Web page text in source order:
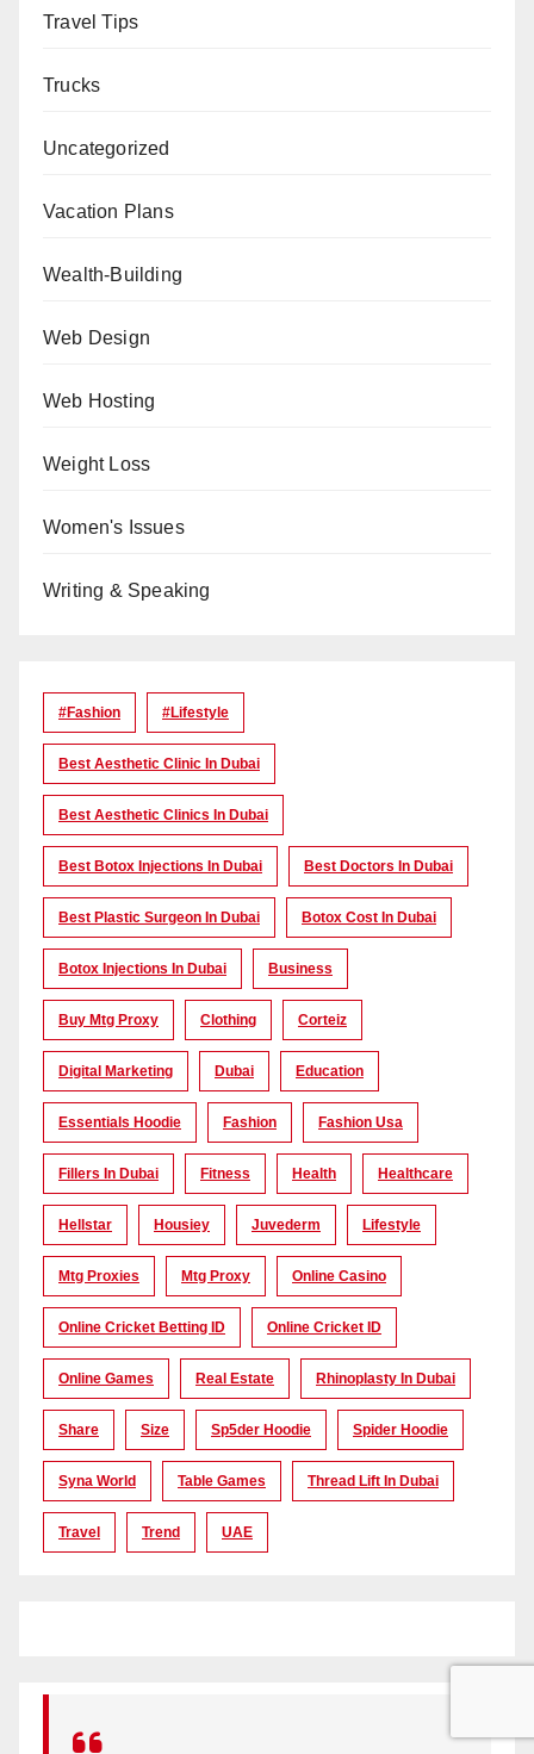
Travel Tips
Trucks
Uncategorized
Vacation Plans
Wealth-Building
Web Design
Web Hosting
Weight Loss
Women's Issues
Writing & Speaking
#Fashion #lifestyle
Best Aesthetic Clinic In Dubai
Best Aesthetic Clinics In Dubai
Best Botox Injections In Dubai Best Doctors In Dubai
Best Plastic Surgeon In Dubai Botox Cost In Dubai
Botox Injections In Dubai Business
Buy Mtg Proxy Clothing Corteiz
Digital Marketing Dubai Education
Essentials Hoodie Fashion Fashion Usa
Fillers In Dubai Fitness Health Healthcare
Hellstar Housiey Juvederm Lifestyle
Mtg Proxies Mtg Proxy Online Casino
Online Cricket Betting ID Online Cricket ID
Online Games Real Estate Rhinoplasty In Dubai
Share Size Sp5der Hoodie Spider Hoodie
Syna World Table Games Thread Lift In Dubai
Travel Trend UAE